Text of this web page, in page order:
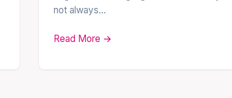
not always…
Read More →